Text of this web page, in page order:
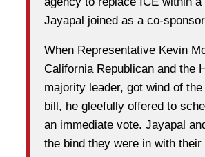
Jayapal joined as a co-
When Representative Kevin
California Republican and the
majority leader, got wind of
bill, he gleefully offered to
an immediate vote. Jayapal
the bind they were in with